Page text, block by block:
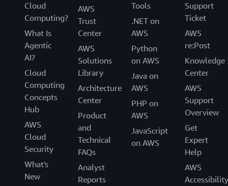
Cloud
Computing?
What Is
Agentic
AI?
Cloud
Computing
Concepts
Hub
AWS
Cloud
Security
What's
New
AWS
Trust
Center
AWS
Solutions
Library
Architecture
Center
Product
and
Technical
FAQs
Analyst
Reports
Tools
.NET on
AWS
Python
on AWS
Java on
AWS
PHP on
AWS
JavaScript
on AWS
Support
Ticket
AWS
re:Post
Knowledge
Center
AWS
Support
Overview
Get
Expert
Help
AWS
Accessibility